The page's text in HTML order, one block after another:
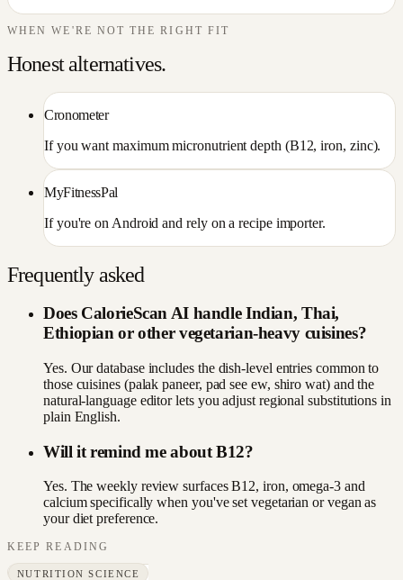
WHEN WE'RE NOT THE RIGHT FIT
Honest alternatives.
Cronometer
If you want maximum micronutrient depth (B12, iron, zinc).
MyFitnessPal
If you're on Android and rely on a recipe importer.
Frequently asked
Does CalorieScan AI handle Indian, Thai,
Ethiopian or other vegetarian-heavy cuisines?
Yes. Our database includes the dish-level entries common to
those cuisines (palak paneer, pad see ew, shiro wat) and the
natural-language editor lets you adjust regional substitutions in
plain English.
Will it remind me about B12?
Yes. The weekly review surfaces B12, iron, omega-3 and
calcium specifically when you've set vegetarian or vegan as
your diet preference.
KEEP READING
NUTRITION SCIENCE